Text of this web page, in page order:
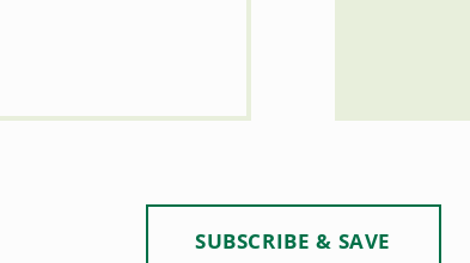
SUBSCRIBE & SAVE